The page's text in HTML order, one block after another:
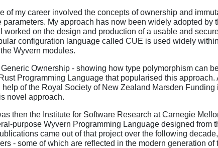
of my career involved the concepts of ownership and
My approach has now been widely adopted by
worked on the design and production of a usable and
configuration language called CUE is used widely
Wyvern modules.
Ownership - showing how type polymorphism can
Programming Language that popularised this
of the Royal Society of New Zealand Marsden
novel approach.
then the Institute for Software Research at Carnegie
purpose Wyvern Programming Language designed from
came out of that project over the following
- some of which are reflected in the modern generation